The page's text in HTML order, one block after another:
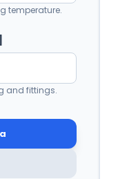
temperature.
and fittings.